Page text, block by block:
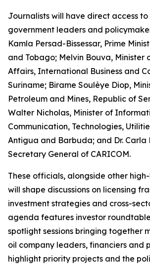
Journalists will have direct access to
government leaders and
Kamla Persad-Bissessar, Prime
and Tobago; Melvin Bouva, Minister
Affairs, International Business and
Suriname; Birame Soulèye Diop,
Petroleum and Mines, Republic of
Walter Nicholas, Minister of
Communication, Technologies,
Antigua and Barbuda; and Dr. Carla
Secretary General of CARICOM.
These officials, alongside other
will shape discussions on licensing
investment strategies and cross-
agenda features investor
spotlight sessions bringing together
oil company leaders, financiers and
highlight priority projects and the